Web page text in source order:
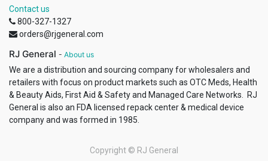
Contact us
800-327-1327
orders@rjgeneral.com
RJ General - About us
We are a distribution and sourcing company for wholesalers and
retailers with focus on product markets such as OTC Meds, Health
& Beauty Aids, First Aid & Safety and Managed Care Networks. RJ
General is also an FDA licensed repack center & medical device
company and was formed in 1985.
Copyright © RJ General